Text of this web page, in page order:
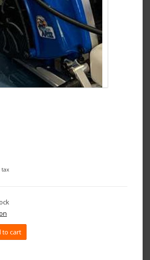
tax
to cart